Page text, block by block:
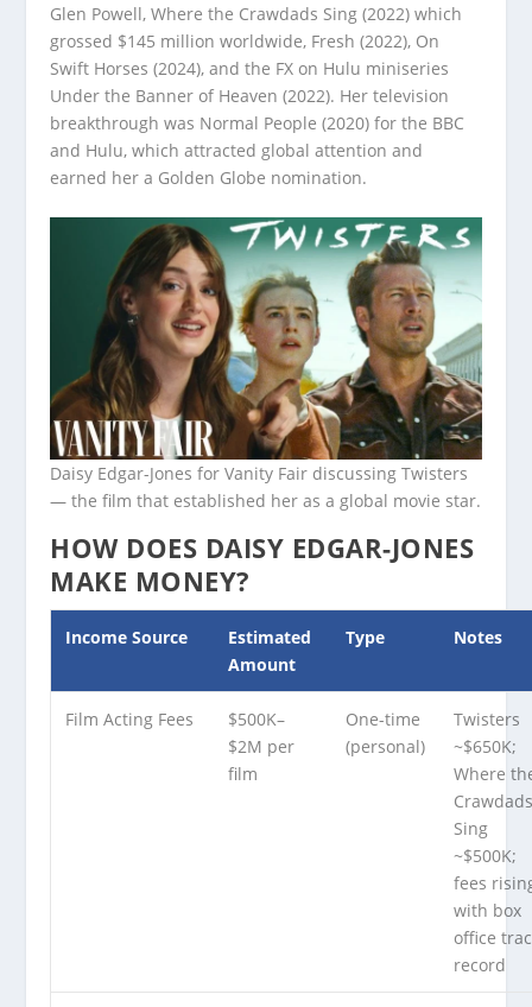
Glen Powell, Where the Crawdads Sing (2022) which
grossed $145 million worldwide, Fresh (2022), On
Swift Horses (2024), and the FX on Hulu miniseries
Under the Banner of Heaven (2022). Her television
breakthrough was Normal People (2020) for the BBC
and Hulu, which attracted global attention and
earned her a Golden Globe nomination.
Daisy Edgar-Jones for Vanity Fair discussing Twisters
— the film that established her as a global movie star.
HOW DOES DAISY EDGAR-JONES
MAKE MONEY?
Income Source
Estimated
Amount
Type Notes
Film Acting Fees
$500K–
$2M per
film
One-time
(personal)
Twisters
~$650K;
Where
Sing
~$500K;
fees
with box
office
record